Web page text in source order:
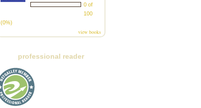
0 of
100
(0%)
view books
professional reader